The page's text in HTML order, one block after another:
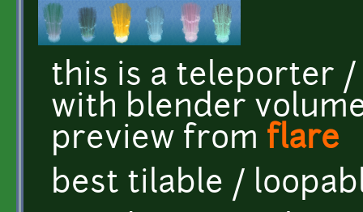
this is a teleporter
with blender
preview from flare
best tilable /